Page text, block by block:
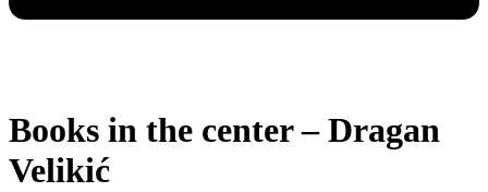
Books in the center – Dragan
Velikić